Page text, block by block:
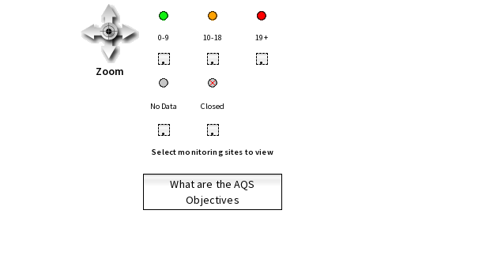
Zoom
0-9 10-18 19+
• • •
No Data Closed
• •
Select monitoring sites to view
What are the AQS
Objectives